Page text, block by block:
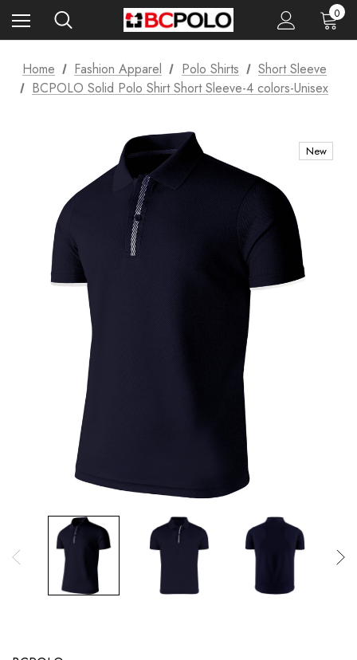
0
Home Fashion Apparel Polo Shirts
Short Sleeve
BCPOLO Solid Polo Shirt Short Sleeve-4 colors-Unisex
New